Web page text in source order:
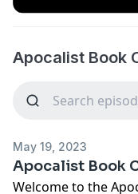
Apocalist Book
May 19, 2023
Apocalist Book
Welcome to the